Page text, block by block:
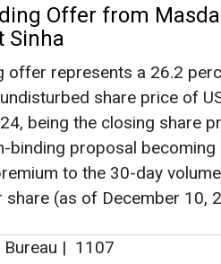
|
in Hybrid RE Project
of around 2.8 GW,
wind, and a battery
of 2 GWh, this will be one
at a single location in India.